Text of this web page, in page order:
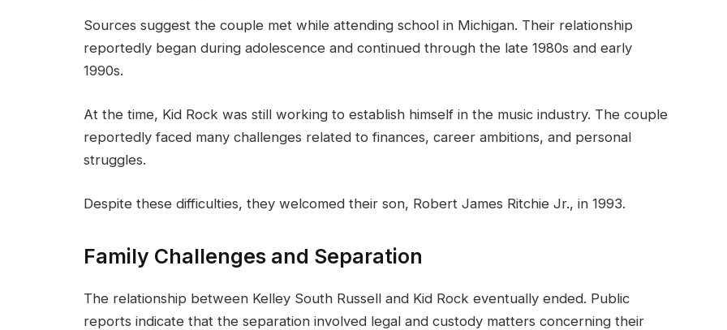
Sources suggest the couple met while attending school in Michigan. Their relationship
reportedly began during adolescence and continued through the late 1980s and early
1990s.
At the time, Kid Rock was still working to establish himself in the music industry. The couple
reportedly faced many challenges related to finances, career ambitions, and personal
struggles.
Despite these difficulties, they welcomed their son, Robert James Ritchie Jr., in 1993.
Family Challenges and Separation
The relationship between Kelley South Russell and Kid Rock eventually ended. Public
reports indicate that the separation involved legal and custody matters concerning their